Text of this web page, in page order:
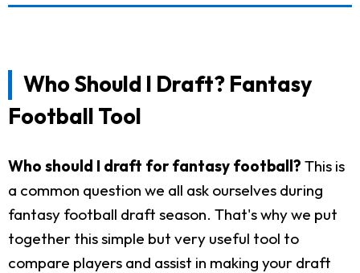
Who Should I Draft? Fantasy
Football Tool
Who should I draft for fantasy football? This is
a common question we all ask ourselves during
fantasy football draft season. That's why we put
together this simple but very useful tool to
compare players and assist in making your draft